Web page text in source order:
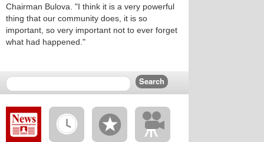
Chairman Bulova. "I think it is a very powerful
thing that our community does, it is so
important, so very important not to ever forget
what had happened."